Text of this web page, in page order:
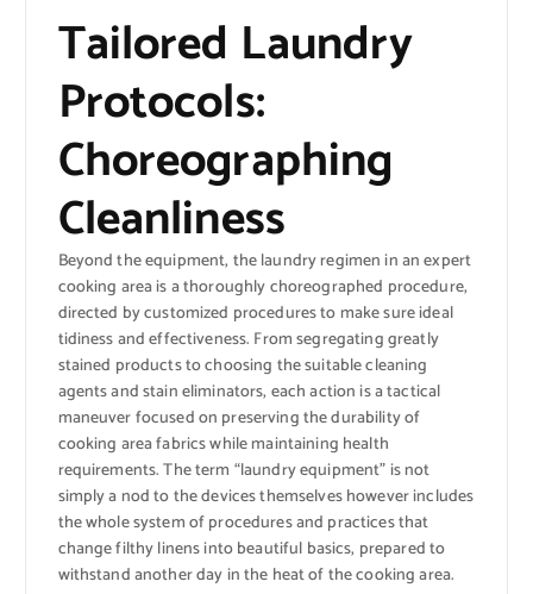
Tailored Laundry
Protocols:
Choreographing
Cleanliness
Beyond the equipment, the laundry regimen in an expert
cooking area is a thoroughly choreographed procedure,
directed by customized procedures to make sure ideal
tidiness and effectiveness. From segregating greatly
stained products to choosing the suitable cleaning
agents and stain eliminators, each action is a tactical
maneuver focused on preserving the durability of
cooking area fabrics while maintaining health
requirements. The term “laundry equipment” is not
simply a nod to the devices themselves however includes
the whole system of procedures and practices that
change filthy linens into beautiful basics, prepared to
withstand another day in the heat of the cooking area.